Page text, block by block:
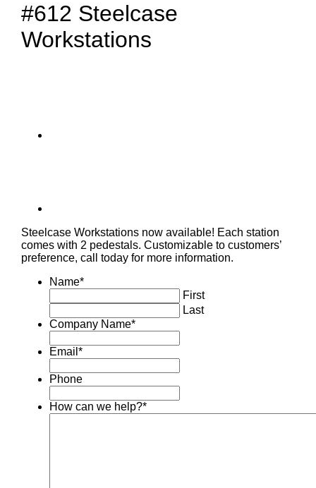
#612 Steelcase
Workstations
Steelcase Workstations now available! Each station
comes with 2 pedestals. Customizable to customers’
preference, call today for more information.
Name*
First
Last
Company Name*
Email *
Phone
How can we help?*